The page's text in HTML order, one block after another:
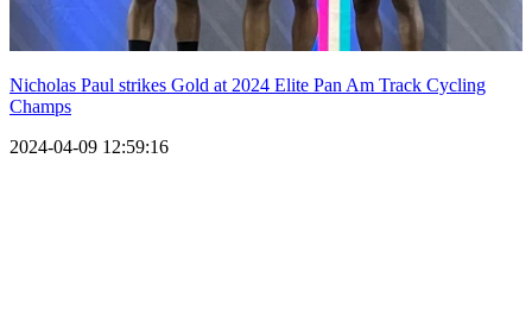
Nicholas Paul strikes Gold at 2024 Elite Pan Am Track Cycling
Champs
2024-04-09 12:59:16